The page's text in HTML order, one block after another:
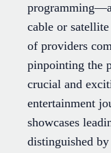
cable or
of providers
pinpointing the
crucial and
entertainment
showcases
distinguished